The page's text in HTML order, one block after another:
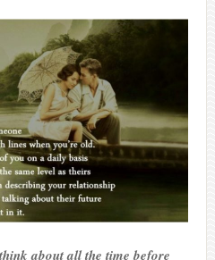
about all the time before